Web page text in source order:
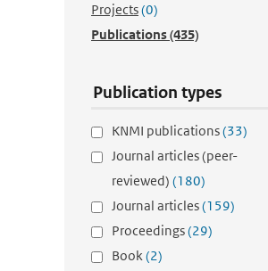
Projects(0)
Publications(435)
Publication types
KNMI publications(33)
Journal articles (peer-
reviewed) (180)
Journal articles(159)
Proceedings(29)
Book(2)